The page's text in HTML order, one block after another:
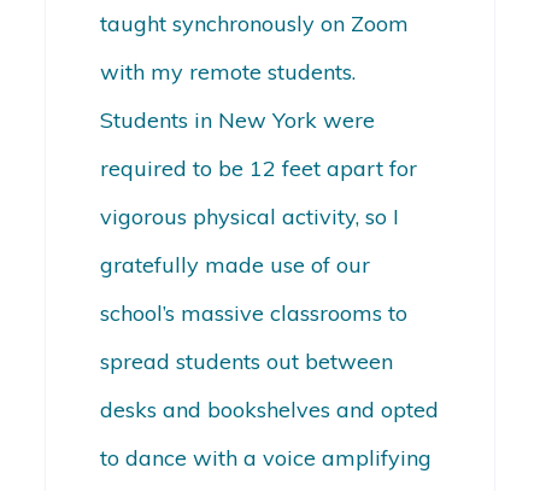
taught synchronously on Zoom
with my remote students.
Students in New York were
required to be 12 feet apart for
vigorous physical activity, so I
gratefully made use of our
school’s massive classrooms to
spread students out between
desks and bookshelves and opted
to dance with a voice amplifying